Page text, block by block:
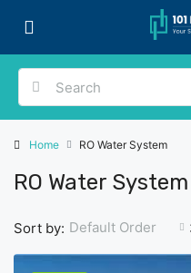
Home RO Water System
RO Water System
Sort by: Default Order